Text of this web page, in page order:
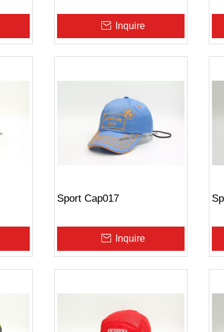
Inquire
Sport Cap017
Inquire